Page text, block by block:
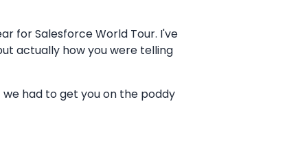
for Salesforce World Tour. I've
actually how you were telling
had to get you on the poddy